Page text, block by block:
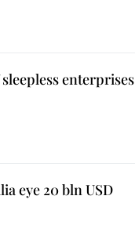
enterprises
eye 20 bln USD